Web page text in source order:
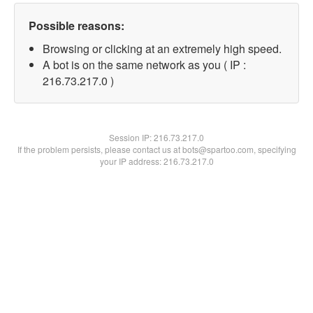
Possible reasons:
Browsing or clicking at an extremely high speed.
A bot is on the same network as you ( IP :
216.73.217.0 )
Session IP:216.73.217.0
If the problem persists, please contact us at bots@spartoo.com, specifying
your IP address: 216.73.217.0